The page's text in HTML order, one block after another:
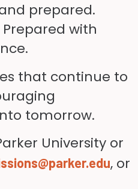
prepared.
with
that continue to
tomorrow.
University or
, or